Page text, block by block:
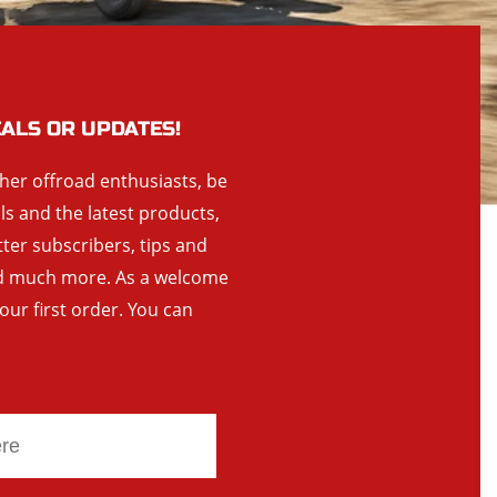
OR UPDATES!
offroad enthusiasts, be
and the latest products,
subscribers, tips and
more. As a welcome
first order. You can